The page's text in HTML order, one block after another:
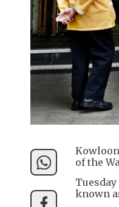
of the
known